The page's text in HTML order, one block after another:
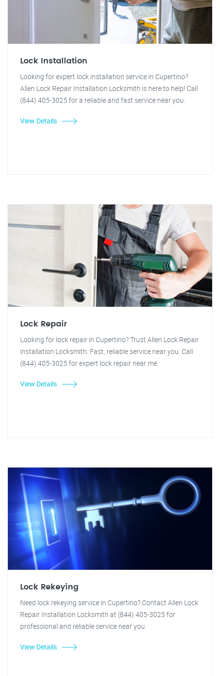
Lock Installation
Looking for expert lock installation service in Cupertino?
Allen Lock Repair Installation Locksmith is here to help! Call
(844) 405-3025 for a reliable and fast service near you.
View Details
Lock Repair
Looking for lock repair in Cupertino? Trust Allen Lock Repair
installation Locksmith. Fast, reliable service near you. Call
(844) 405-3025 for expert lock repair near me.
View Details
Lock Rekeying
Need lock rekeying service in Cupertino? Contact Allen Lock
Repair Installation Locksmith at (844) 405-3025 for
professional and reliable service near you.
View Details